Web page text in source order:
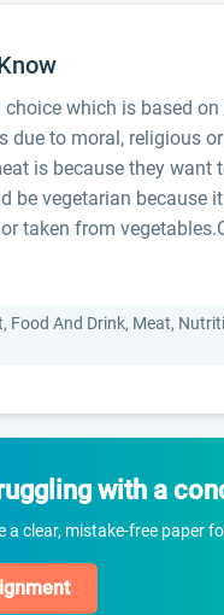
which is based
due to moral, religious
is because they
be vegetarian because
taken from
Food And Drink, Meat,
with a
clear, mistake-free paper